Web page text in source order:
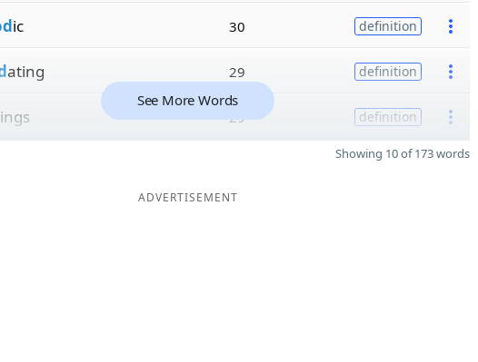
ic 30 definition
ating 29 definition
29 definition
See More Words
Showing 10 of 173 words
ADVERTISEMENT